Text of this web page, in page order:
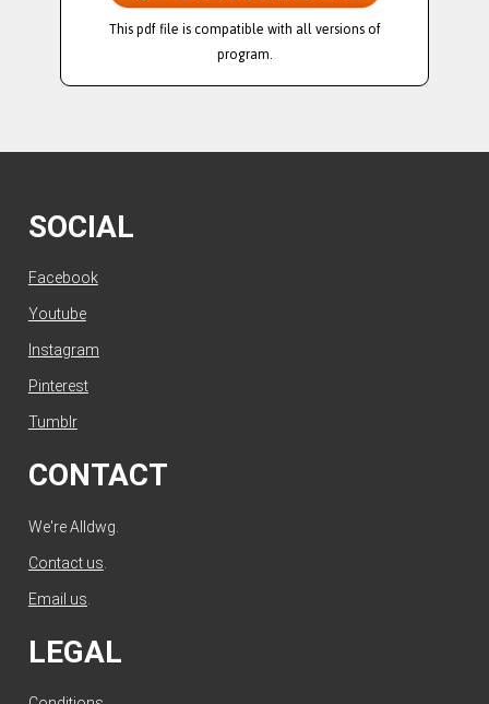
This pdf file is compatible with all versions of
program.
SOCIAL
Facebook
Youtube
Instagram
Pinterest
Tumblr
CONTACT
We're Alldwg.
Contact us
Email us
LEGAL